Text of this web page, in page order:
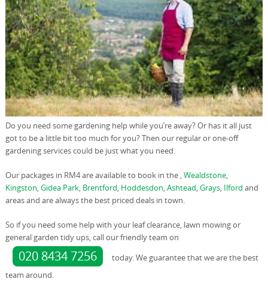
Do you need some gardening help while you’re away? Or has it all just
got to be a little bit too much for you? Then our regular or one-off
gardening services could be just what you need.
Our packages in RM4 are available to book in the ,Wealdstone,
Kingston,Gidea Park, Brentford, Hoddesdon,Ashtead,Grays, Ilford and
areas and are always the best priced deals in town.
So if you need some help with your leaf clearance, lawn mowing or
general garden tidy ups, call our friendly team on
020 8434 7256
today. We guarantee that we are the best
team around.